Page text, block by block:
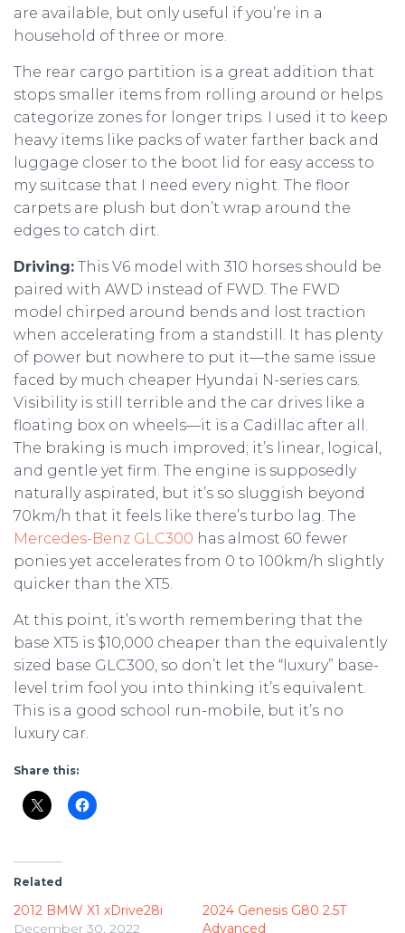
are available, but only useful if you’re in a
household of three or more.
The rear cargo partition is a great addition that
stops smaller items from rolling around or helps
categorize zones for longer trips. I used it to keep
heavy items like packs of water farther back and
luggage closer to the boot lid for easy access to
my suitcase that I need every night. The floor
carpets are plush but don’t wrap around the
edges to catch dirt.
Driving: This V6 model with 310 horses should be
paired with AWD instead of FWD. The FWD
model chirped around bends and lost traction
when accelerating from a standstill. It has plenty
of power but nowhere to put it—the same issue
faced by much cheaper Hyundai N-series cars.
Visibility is still terrible and the car drives like a
floating box on wheels—it is a Cadillac after all.
The braking is much improved; it’s linear, logical,
and gentle yet firm. The engine is supposedly
naturally aspirated, but it’s so sluggish beyond
70km/h that it feels like there’s turbo lag. The
Mercedes-Benz GLC300 has almost 60 fewer
ponies yet accelerates from 0 to 100km/h slightly
quicker than the XT5.
At this point, it’s worth remembering that the
base XT5 is $10,000 cheaper than the equivalently
sized base GLC300, so don’t let the “luxury” base-
level trim fool you into thinking it’s equivalent.
This is a good school run-mobile, but it’s no
luxury car.
Share this:
Related
2012 BMW X1 xDrive28i
December 30, 2022
2024 Genesis G80 2.5T
Advanced